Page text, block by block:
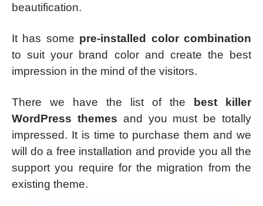
beautification.
It has some pre-installed color combination
to suit your brand color and create the best
impression in the mind of the visitors.
There we have the list of the best killer
WordPress themes and you must be totally
impressed. It is time to purchase them and we
will do a free installation and provide you all the
support you require for the migration from the
existing theme.